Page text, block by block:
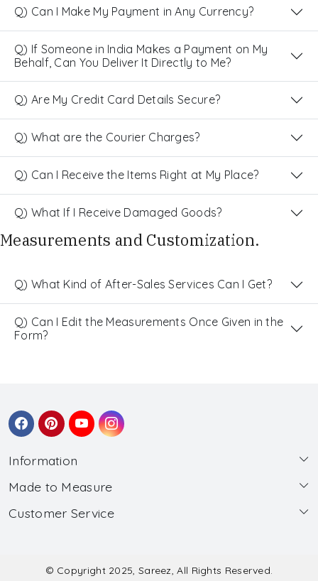
Q) Can I Make My Payment in Any Currency?
Q) If Someone in India Makes a Payment on My
Behalf, Can You Deliver It Directly to Me?
Q) Are My Credit Card Details Secure?
Q) What are the Courier Charges?
Q) Can I Receive the Items Right at My Place?
Q) What If I Receive Damaged Goods?
Measurements and Customization.
Q) What Kind of After-Sales Services Can I Get?
Q) Can I Edit the Measurements Once Given in the
Form?
Information
About Us
Wholesale
Made to Measure
Made to Measure
Submit Salwar Suit Measurement
Customer Service
© Copyright 2025, Sareez, All Rights Reserved.